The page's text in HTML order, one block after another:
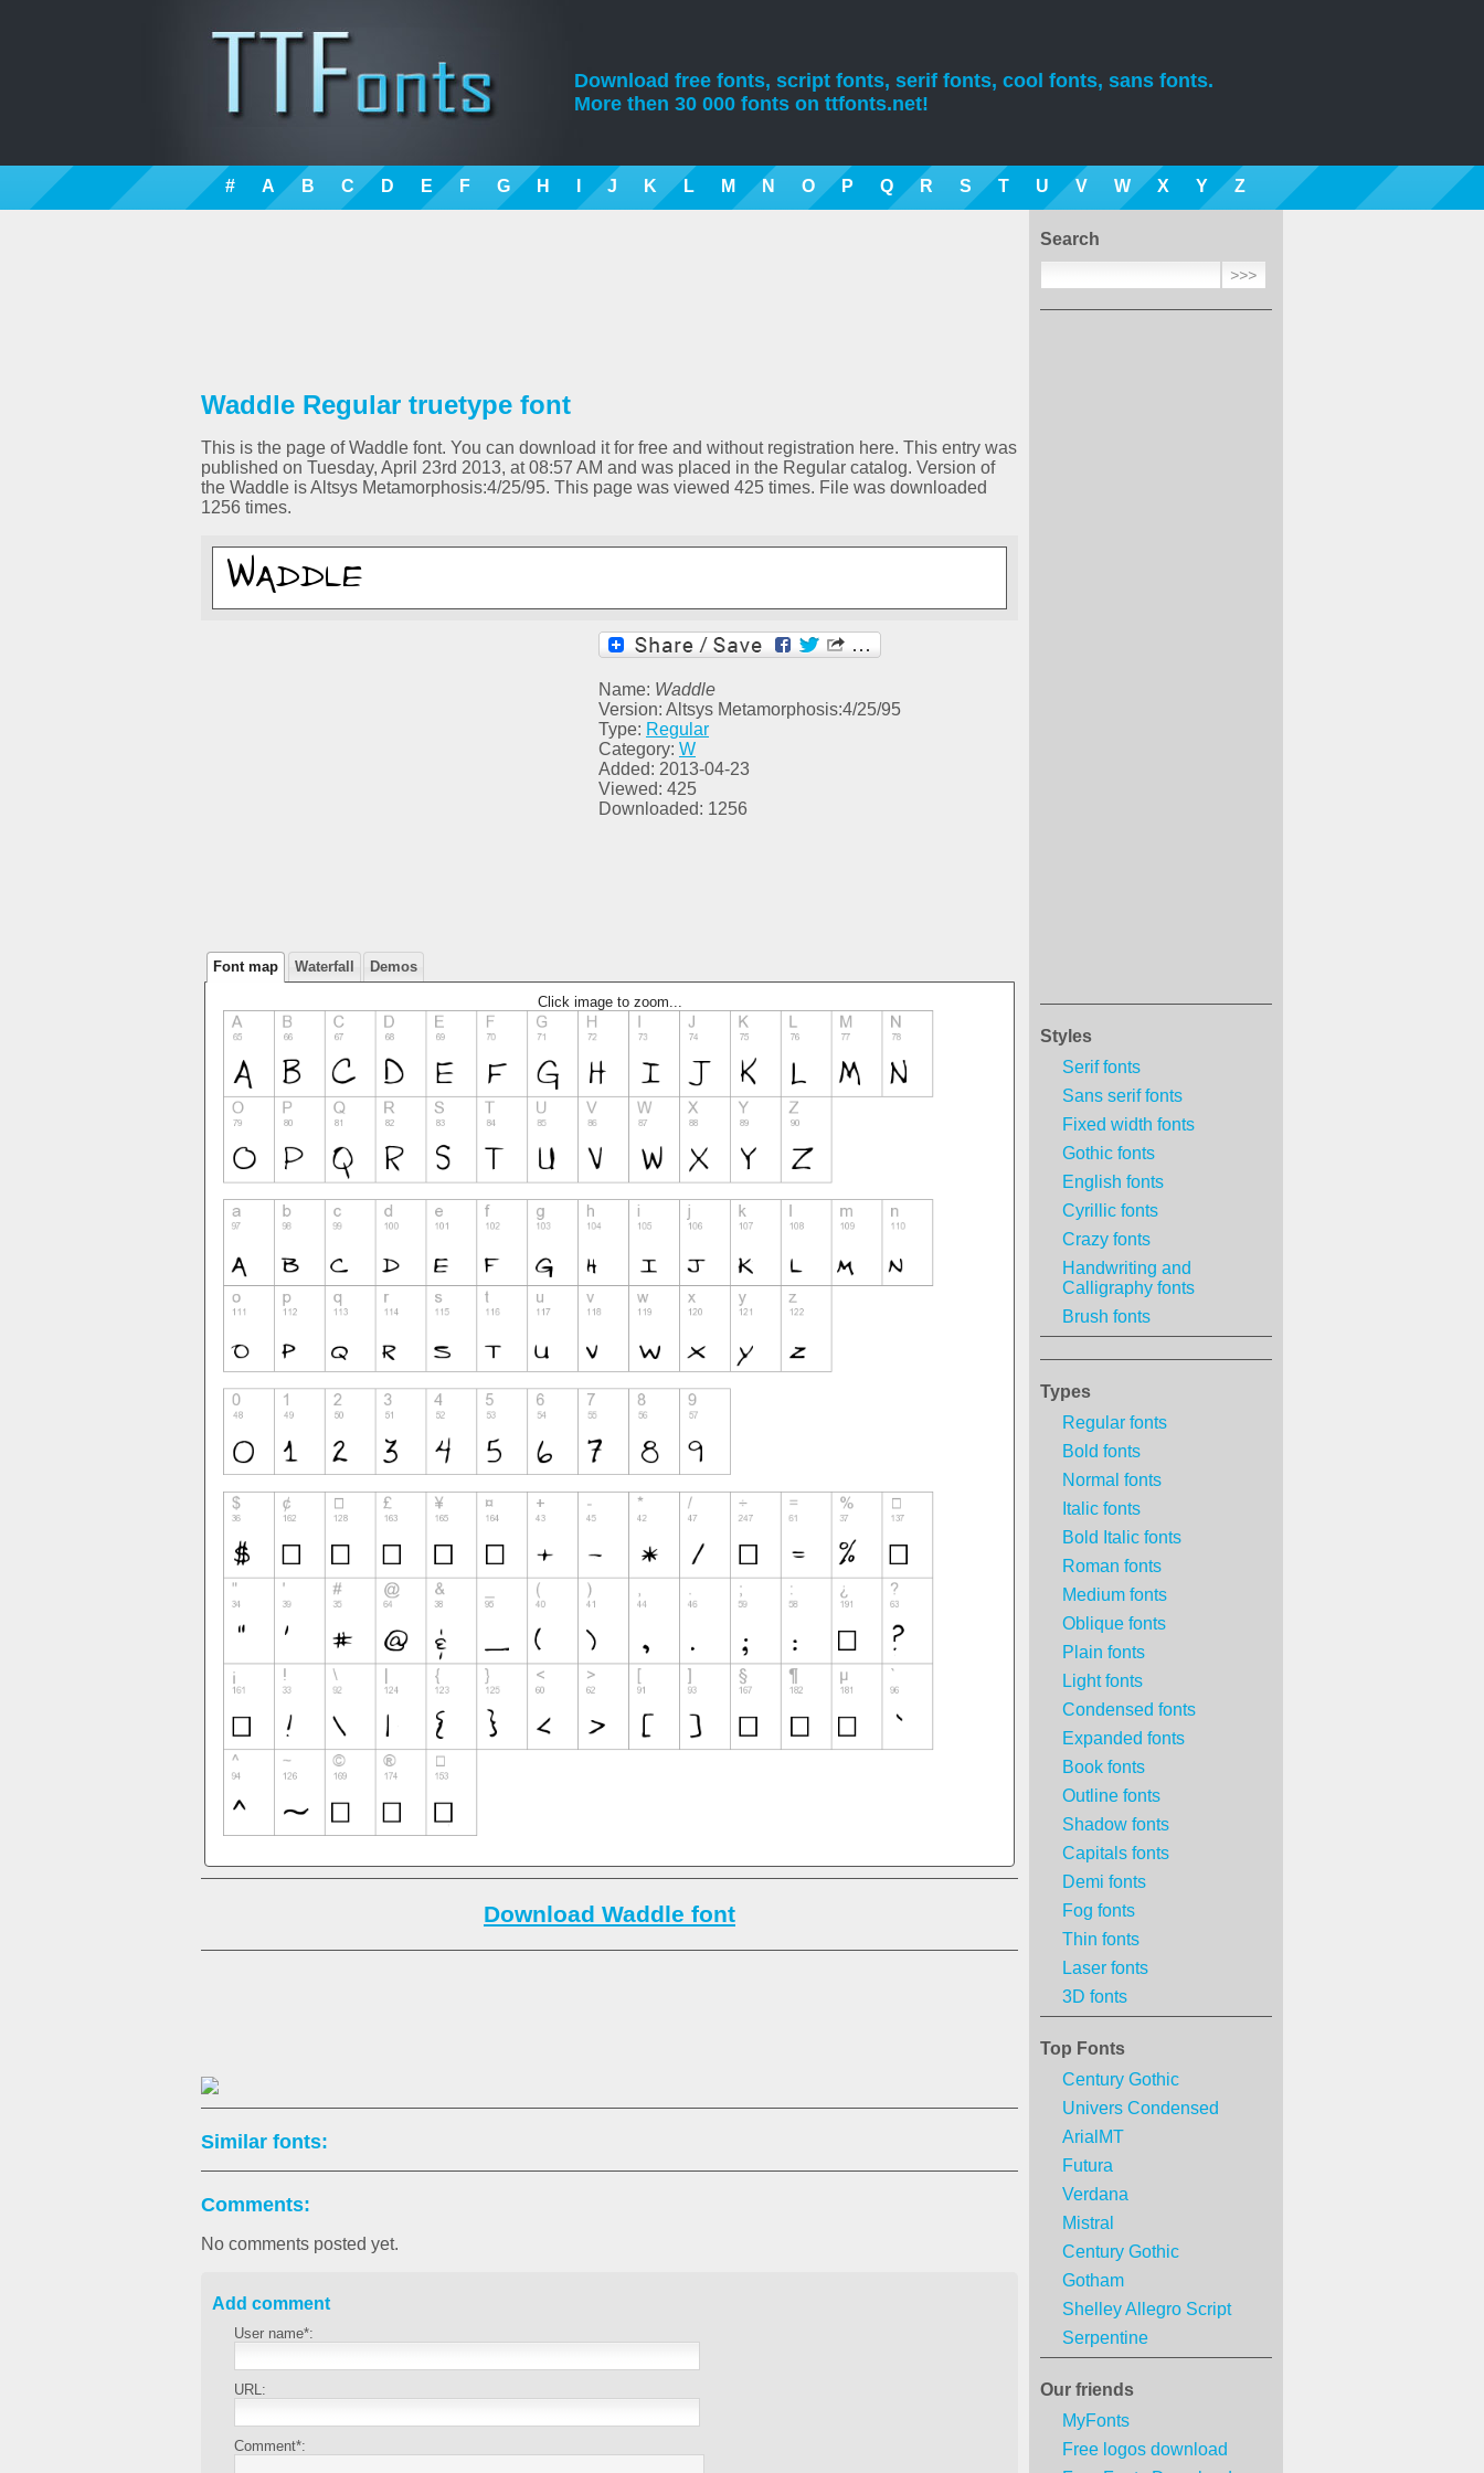
Download free fonts, script fonts, serif fonts, cool fonts, sans fonts.
More then 30 000 fonts on ttfonts.net!
# A B C D E F G H J K L M N O P Q R S T U V W X Y Z
Search
Styles
Serif fonts
Sans serif fonts
Fixed width fonts
Gothic fonts
English fonts
Cyrillic fonts
Crazy fonts
Handwriting and
Calligraphy fonts
Brush fonts
Types
Regular fonts
Bold fonts
Normal fonts
Italic fonts
Bold Italic fonts
Roman fonts
Medium fonts
Oblique fonts
Plain fonts
Light fonts
Condensed fonts
Expanded fonts
Book fonts
Outline fonts
Shadow fonts
Capitals fonts
Demi fonts
Fog fonts
Thin fonts
Laser fonts
3D fonts
Top Fonts
Century Gothic
Univers Condensed
ArialMT
Futura
Verdana
Mistral
Century Gothic
Gotham
Shelley Allegro Script
Serpentine
Our friends
MyFonts
Free logos download
Waddle Regular truetype font
This is the page of Waddle font. You can download it for free and without registration here. This entry was
published on Tuesday, April 23rd 2013, at 08:57 AM and was placed in the Regular catalog. Version of
the Waddle is Altsys Metamorphosis:4/25/95. This page was viewed 425 times. File was downloaded
1256 times.
Name: Waddle
Version: Altsys Metamorphosis:4/25/95
Type: Regular
Category: W
Added: 2013-04-23
Viewed: 425
Downloaded: 1256
Font map Waterfall Demos
Click image to zoom...
Download Waddle font
Similar fonts:
Comments:
No comments posted yet.
Add comment
User name*:
URL:
Comment*: